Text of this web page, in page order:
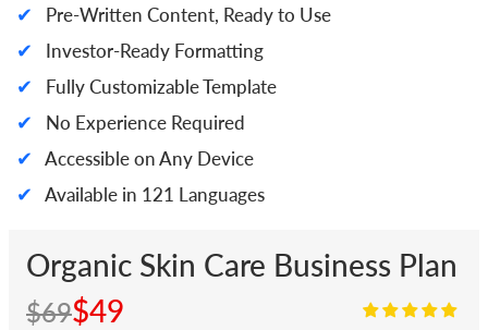
✔ Pre-Written Content, Ready to Use
✔ Investor-Ready Formatting
✔ Fully Customizable Template
✔ No Experience Required
✔ Accessible on Any Device
✔ Available in 121 Languages
Organic Skin Care Business Plan
$69$49